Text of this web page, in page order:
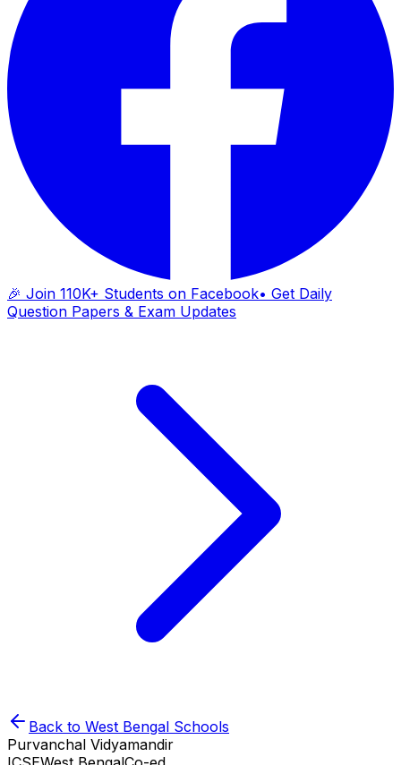
🎉 Join 110K+ Students on Facebook• Get Daily
Question Papers & Exam Updates
Back to West Bengal Schools
Purvanchal Vidyamandir